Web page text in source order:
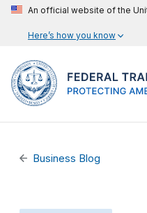
An official website of the
Here’s how you know
Business Blog